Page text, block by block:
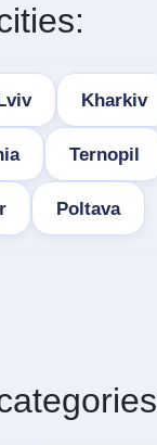
Kharkiv
Ternopil
Poltava